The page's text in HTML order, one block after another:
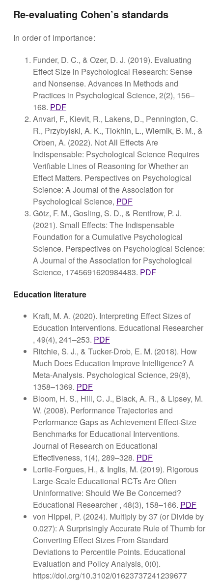
Re-evaluating Cohen’s standards
In order of importance:
Funder, D. C., & Ozer, D. J. (2019). Evaluating
Effect Size in Psychological Research: Sense
and Nonsense. Advances in Methods and
Practices in Psychological Science, 2(2), 156–
168. PDF
Anvari, F., Kievit, R., Lakens, D., Pennington, C.
R., Przybylski, A. K., Tiokhin, L., Wiernik, B. M., &
Orben, A. (2022). Not All Effects Are
Indispensable: Psychological Science Requires
Verifiable Lines of Reasoning for Whether an
Effect Matters. Perspectives on Psychological
Science: A Journal of the Association for
Psychological Science, PDF
Götz, F. M., Gosling, S. D., & Rentfrow, P. J.
(2021). Small Effects: The Indispensable
Foundation for a Cumulative Psychological
Science. Perspectives on Psychological Science:
A Journal of the Association for Psychological
Science, 1745691620984483. PDF
Education literature
Kraft, M. A. (2020). Interpreting Effect Sizes of
Education Interventions. Educational Researcher
, 49(4), 241–253. PDF
Ritchie, S. J., & Tucker-Drob, E. M. (2018). How
Much Does Education Improve Intelligence? A
Meta-Analysis. Psychological Science, 29(8),
1358–1369. PDF
Bloom, H. S., Hill, C. J., Black, A. R., & Lipsey, M.
W. (2008). Performance Trajectories and
Performance Gaps as Achievement Effect-Size
Benchmarks for Educational Interventions.
Journal of Research on Educational
Effectiveness, 1(4), 289–328. PDF
Lortie-Forgues, H., & Inglis, M. (2019). Rigorous
Large-Scale Educational RCTs Are Often
Uninformative: Should We Be Concerned?
Educational Researcher , 48(3), 158–166. PDF
von Hippel, P. (2024). Multiply by 37 (or Divide by
0.027): A Surprisingly Accurate Rule of Thumb for
Converting Effect Sizes From Standard
Deviations to Percentile Points. Educational
Evaluation and Policy Analysis, 0(0).
https://doi.org/10.3102/01623737241239677